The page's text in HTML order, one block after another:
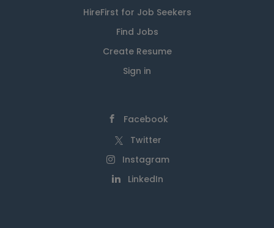
HireFirst for Job Seekers
Find Jobs
Create Resume
Sign in
Facebook
Twitter
Instagram
LinkedIn